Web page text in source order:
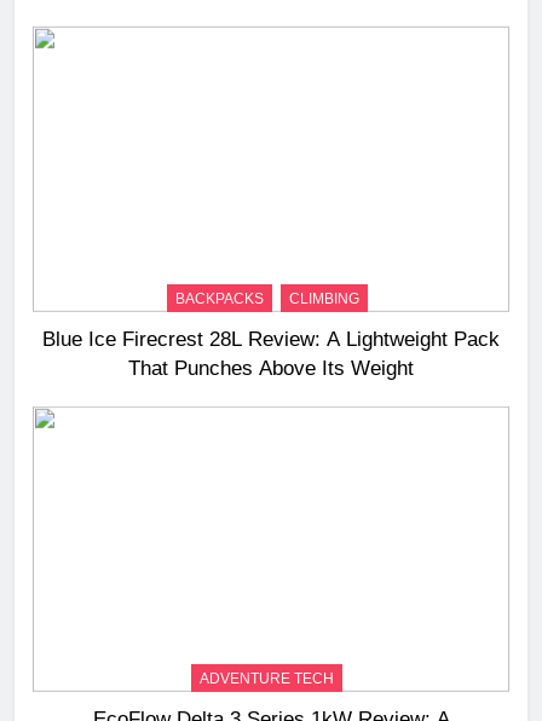
BACKPACKS CLIMBING
Blue Ice Firecrest 28L Review: A Lightweight Pack
That Punches Above Its Weight
ADVENTURE TECH